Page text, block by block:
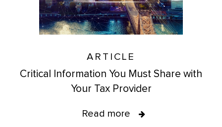
ARTICLE
Critical Information You Must Share with
Your Tax Provider
Read more